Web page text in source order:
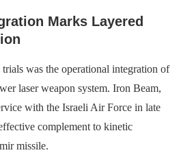
Marks Layered
was the operational integration of
laser weapon system. Iron Beam,
with the Israeli Air Force in late
complement to kinetic
missile.